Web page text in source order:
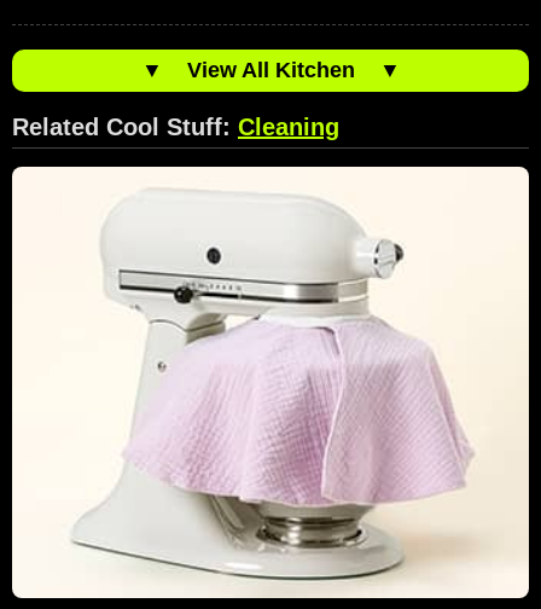
▼ View All Kitchen ▼
Related Cool Stuff: Cleaning